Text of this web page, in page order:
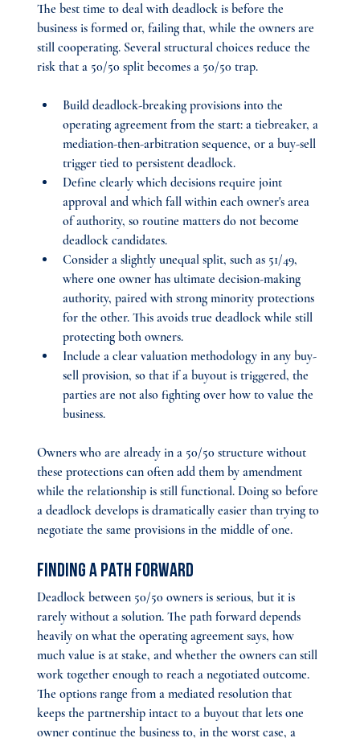
The best time to deal with deadlock is before the
business is formed or, failing that, while the owners are
still cooperating. Several structural choices reduce the
risk that a 50/50 split becomes a 50/50 trap.
Build deadlock-breaking provisions into the
operating agreement from the start: a tiebreaker, a
mediation-then-arbitration sequence, or a buy-sell
trigger tied to persistent deadlock.
Define clearly which decisions require joint
approval and which fall within each owner's area
of authority, so routine matters do not become
deadlock candidates.
Consider a slightly unequal split, such as 51/49,
where one owner has ultimate decision-making
authority, paired with strong minority protections
for the other. This avoids true deadlock while still
protecting both owners.
Include a clear valuation methodology in any buy-
sell provision, so that if a buyout is triggered, the
parties are not also fighting over how to value the
business.
Owners who are already in a 50/50 structure without
these protections can often add them by amendment
while the relationship is still functional. Doing so before
a deadlock develops is dramatically easier than trying to
negotiate the same provisions in the middle of one.
Finding a Path Forward
Deadlock between 50/50 owners is serious, but it is
rarely without a solution. The path forward depends
heavily on what the operating agreement says, how
much value is at stake, and whether the owners can still
work together enough to reach a negotiated outcome.
The options range from a mediated resolution that
keeps the partnership intact to a buyout that lets one
owner continue the business to, in the worst case, a